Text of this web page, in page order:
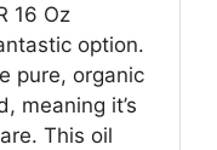
16 Oz
option.
pure, organic
meaning it’s
This oil